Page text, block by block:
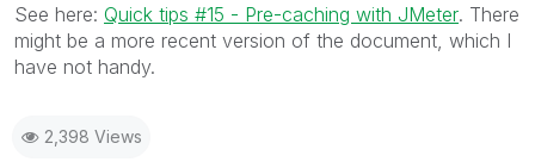
See here: Quick tips #15 - Pre-caching with JMeter‌. There
might be a more recent version of the document, which I
have not handy.
2,398 Views